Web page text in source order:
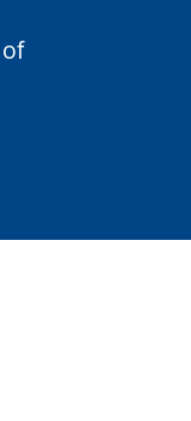
of